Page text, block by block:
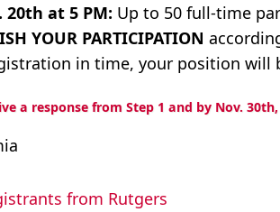
20th at 5 PM: Up to 50 full-time
YOUR PARTICIPATION
in time, your position will
a response from Step 1 and by Nov.
from Rutgers